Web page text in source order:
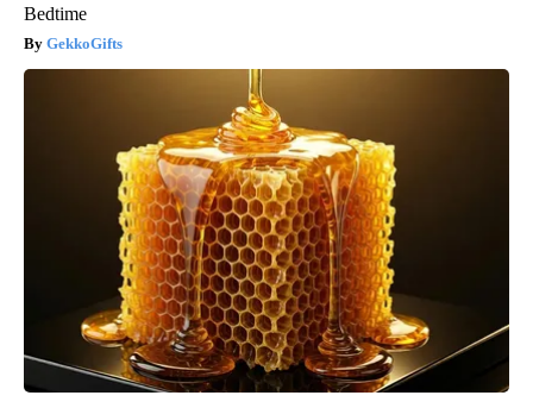
Bedtime
GekkoGifts